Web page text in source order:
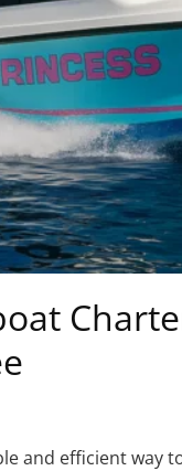
and efficient way